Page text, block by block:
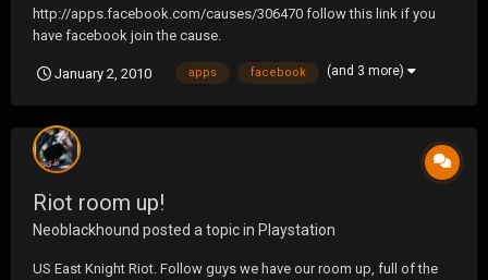
http://apps.facebook.com/causes/306470 follow this link if you
have facebook join the cause.
January 2, 2010 apps facebook (and 3 more)
Riot room up!
Neoblackhound posted a topic in Playstation
US East Knight Riot. Follow guys we have our room up, full of the